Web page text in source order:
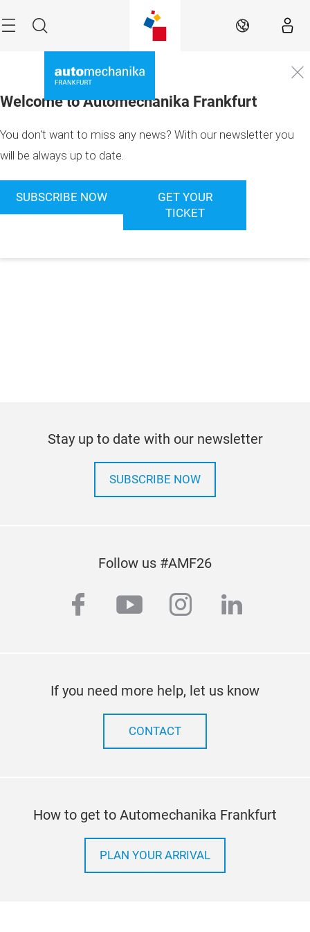
Search EN
Welcome to Automechanika Frankfurt
You don't want to miss any news? With our newsletter you
will be always up to date.
SUBSCRIBE NOW
GET YOUR
TICKET
Stay up to date with our newsletter
SUBSCRIBE NOW
Follow us #AMF26
facebook
youtubeinstagram
linkedin
If you need more help, let us know
CONTACT
How to get to Automechanika Frankfurt
PLAN YOUR ARRIVAL